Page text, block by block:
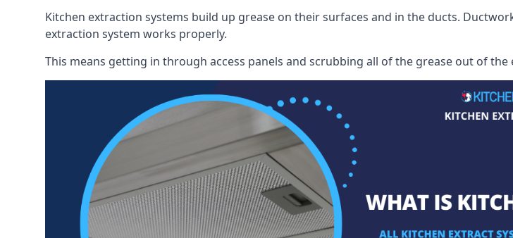
Kitchen extraction systems build up grease on their surfaces and in the ducts.
extraction system works properly.
This means getting in through access panels and scrubbing all of the grease out of the